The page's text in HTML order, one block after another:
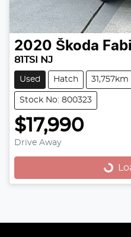
2020 Škoda
81TSI NJ
Used Hatch 31,757km
Stock No: 800323
$17,990
Drive Away